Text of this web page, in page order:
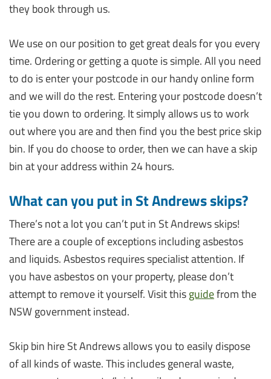
they book through us.
We use on our position to get great deals for you every
time. Ordering or getting a quote is simple. All you need
to do is enter your postcode in our handy online form
and we will do the rest. Entering your postcode doesn’t
tie you down to ordering. It simply allows us to work
out where you are and then find you the best price skip
bin. If you do choose to order, then we can have a skip
bin at your address within 24 hours.
What can you put in St Andrews skips?
There’s not a lot you can’t put in St Andrews skips!
There are a couple of exceptions including asbestos
and liquids. Asbestos requires specialist attention. If
you have asbestos on your property, please don’t
attempt to remove it yourself. Visit thisguidefrom the
NSW government instead.
Skip bin hire St Andrews allows you to easily dispose
of all kinds of waste. This includes general waste,